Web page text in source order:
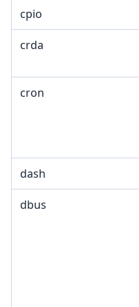
cpio
crda
cron
dash
dbus